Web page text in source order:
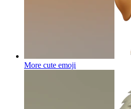
More cute emoji